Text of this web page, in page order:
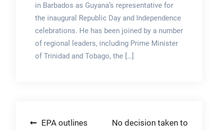
in Barbados as Guyana’s representative for
the inaugural Republic Day and Independence
celebrations. He has been joined by a number
of regional leaders, including Prime Minister
of Trinidad and Tobago, the […]
PostEPA outlines
No decision taken to